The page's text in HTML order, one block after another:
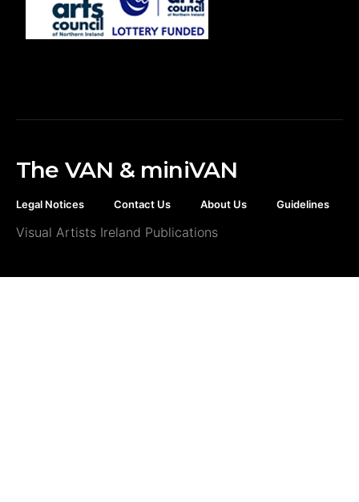
The VAN & miniVAN
Legal Notices Contact Us About Us Guidelines
Visual Artists Ireland Publications